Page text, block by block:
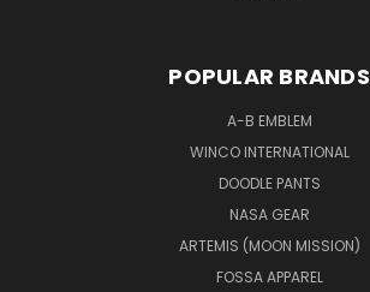
POPULAR BRANDS
A-B EMBLEM
WINCO INTERNATIONAL
DOODLE PANTS
NASA GEAR
ARTEMIS (MOON MISSION)
FOSSA APPAREL